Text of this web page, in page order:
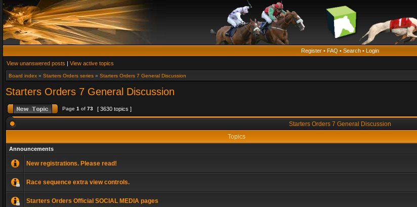
Register • FAQ • Search • Login
View unanswered posts | View active topics
Board index » Starters Orders series » Starters Orders 7 General Discussion
Starters Orders 7 General Discussion
Page 1 of 73 [ 3630 topics ]
Starters Orders 7 General Discussion
Topics
Announcements
New registrations. Please read!
Race sequence extra view controls.
Starters Orders Official SOCIAL MEDIA pages